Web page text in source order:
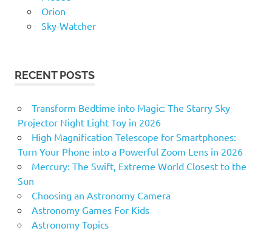
Orion
Sky-Watcher
RECENT POSTS
Transform Bedtime into Magic: The Starry Sky
Projector Night Light Toy in 2026
High Magnification Telescope for Smartphones:
Turn Your Phone into a Powerful Zoom Lens in 2026
Mercury: The Swift, Extreme World Closest to the
Sun
Choosing an Astronomy Camera
Astronomy Games For Kids
Astronomy Topics